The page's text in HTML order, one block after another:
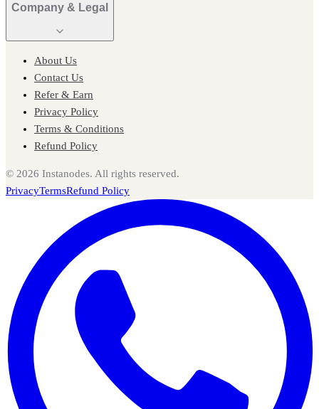
Company & Legal
About Us
Contact Us
Refer & Earn
Privacy Policy
Terms & Conditions
Refund Policy
© 2026 Instanodes. All rights reserved.
PrivacyTermsRefund Policy